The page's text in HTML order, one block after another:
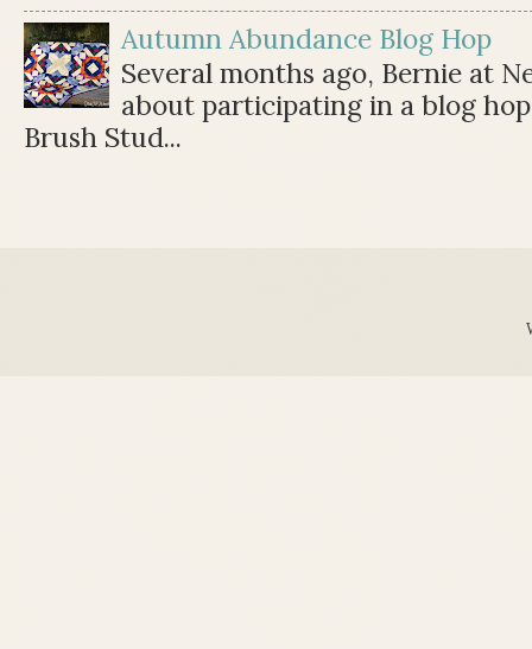
Autumn Abundance Blog Hop
Several months ago, Bernie at
about participating in a blog
Brush Stud...